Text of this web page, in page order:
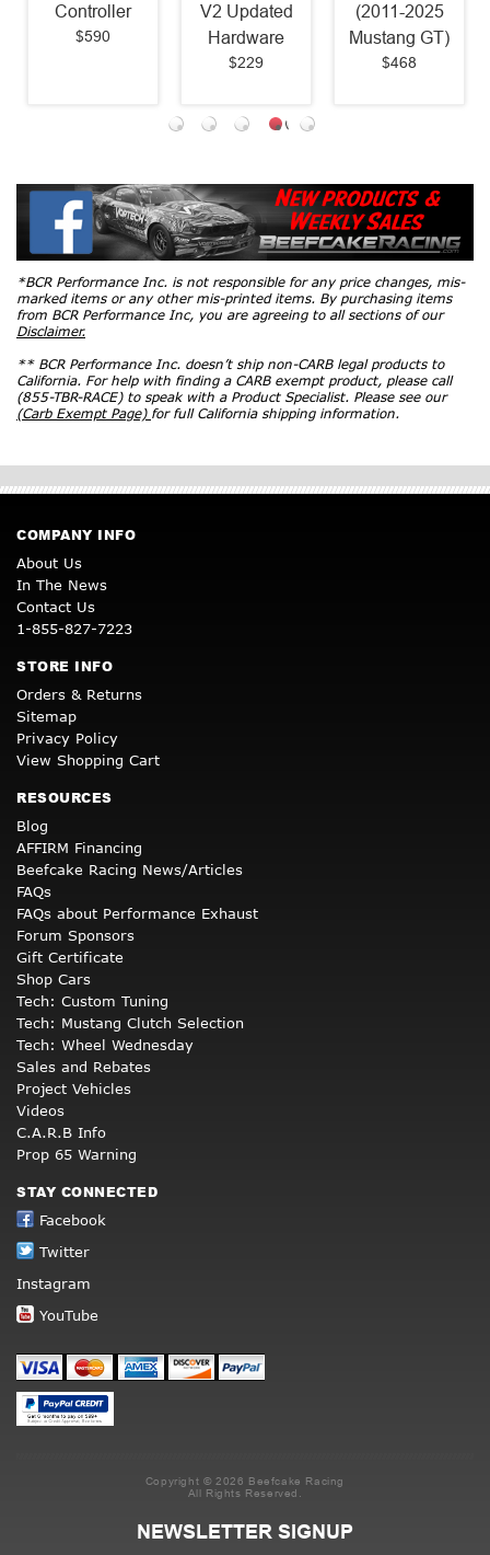
Controller
$590
V2 Updated
Hardware
$229
(2011-2025
Mustang GT)
$468
*BCR Performance Inc. is not responsible for any price changes, mis-
marked items or any other mis-printed items. By purchasing items
from BCR Performance Inc, you are agreeing to all sections of our
Disclaimer.
** BCR Performance Inc. doesn’t ship non-CARB legal products to
California. For help with finding a CARB exempt product, please call
(855-TBR-RACE) to speak with a Product Specialist. Please see our
(Carb Exempt Page) for full California shipping information.
COMPANY INFO
About Us
In The News
Contact Us
1-855-827-7223
STORE INFO
Orders & Returns
Sitemap
Privacy Policy
View Shopping Cart
RESOURCES
Blog
AFFIRM Financing
Beefcake Racing News/Articles
FAQs
FAQs about Performance Exhaust
Forum Sponsors
Gift Certificate
Shop Cars
Tech: Custom Tuning
Tech: Mustang Clutch Selection
Tech: Wheel Wednesday
Sales and Rebates
Project Vehicles
Videos
C.A.R.B Info
Prop 65 Warning
STAY CONNECTED
Facebook
Twitter
Instagram
YouTube
Copyright © 2026 Beefcake Racing
All Rights Reserved.
NEWSLETTER SIGNUP